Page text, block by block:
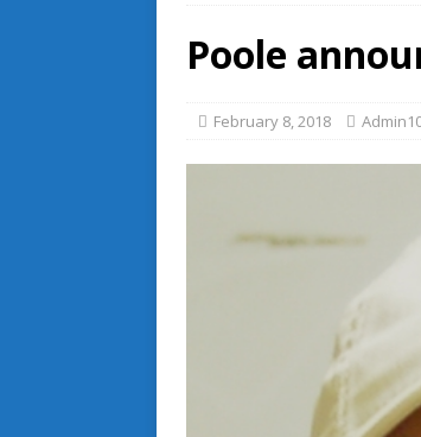
Poole
February 8, 2018